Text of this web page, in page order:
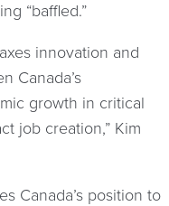
“baffled.”
innovation and
Canada’s
growth in critical
job creation,” Kim
Canada’s position to